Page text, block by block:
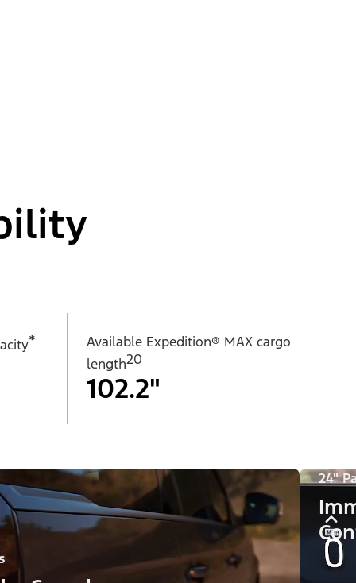
*
Available Expedition® MAX cargo
length20
102.2"
24"